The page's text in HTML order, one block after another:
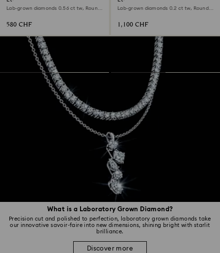
What is a Laboratory Grown Diamond?
Precision cut and polished to perfection, laboratory grown diamonds take
our innovative savoir-faire into new dimensions, shining bright with starlit
brilliance.
Discover more
Lab-grown diamonds 0.56 ct tw, Round
580 CHF
Lab-grown diamonds 0.2 ct tw, Round
1,100 CHF